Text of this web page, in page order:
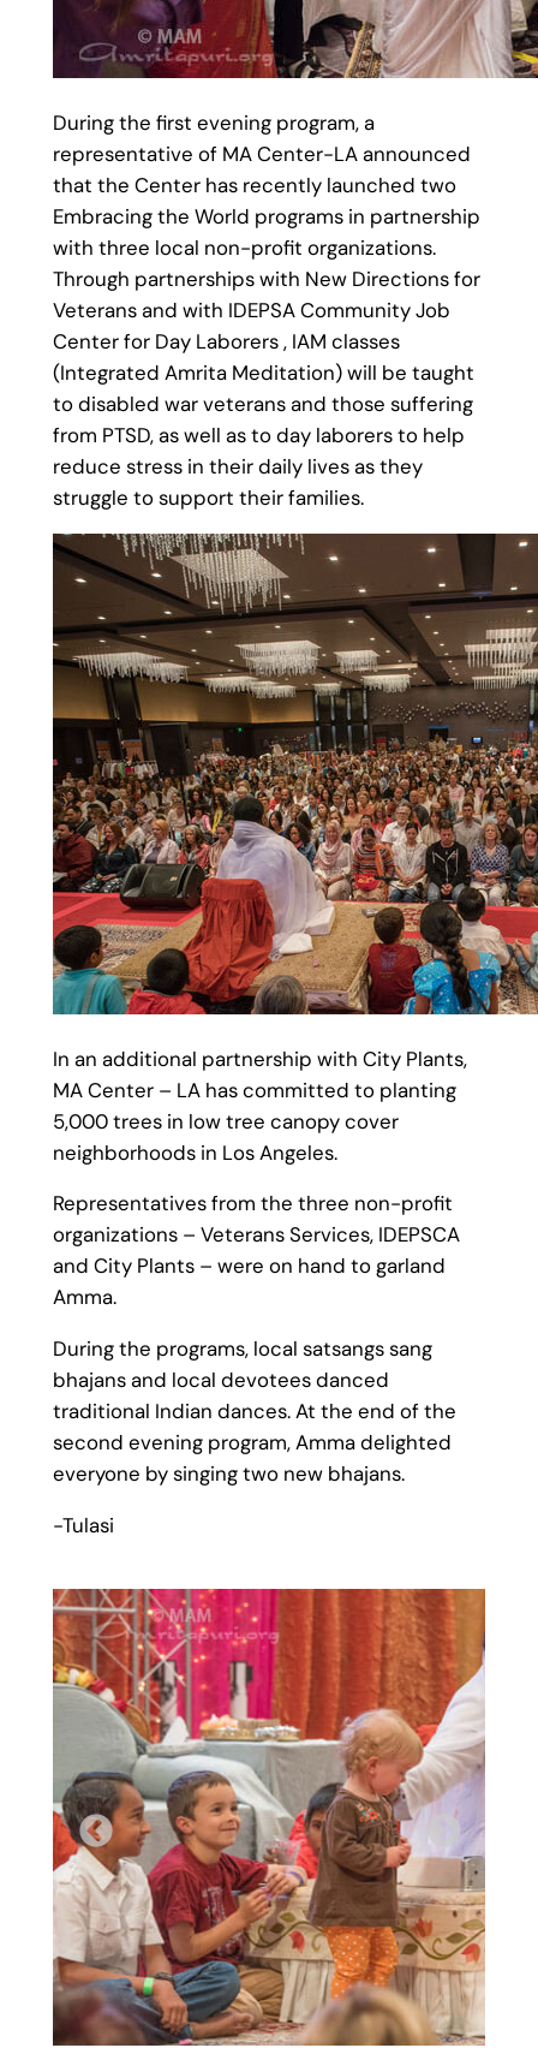
During the first evening program, a
representative of MA Center-LA announced
that the Center has recently launched two
Embracing the World programs in partnership
with three local non-profit organizations.
Through partnerships with New Directions for
Veterans and with IDEPSA Community Job
Center for Day Laborers , IAM classes
(Integrated Amrita Meditation) will be taught
to disabled war veterans and those suffering
from PTSD, as well as to day laborers to help
reduce stress in their daily lives as they
struggle to support their families.
In an additional partnership with City Plants,
MA Center – LA has committed to planting
5,000 trees in low tree canopy cover
neighborhoods in Los Angeles.
Representatives from the three non-profit
organizations – Veterans Services, IDEPSCA
and City Plants – were on hand to garland
Amma.
During the programs, local satsangs sang
bhajans and local devotees danced
traditional Indian dances. At the end of the
second evening program, Amma delighted
everyone by singing two new bhajans.
-Tulasi